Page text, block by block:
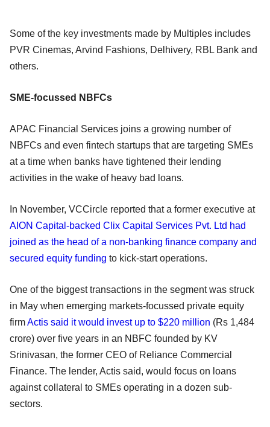
Some of the key investments made by Multiples includes
PVR Cinemas, Arvind Fashions, Delhivery, RBL Bank and
others.
SME-focussed NBFCs
APAC Financial Services joins a growing number of
NBFCs and even fintech startups that are targeting SMEs
at a time when banks have tightened their lending
activities in the wake of heavy bad loans.
In November, VCCircle reported that a former executive at
AION Capital-backed Clix Capital Services Pvt. Ltd had
joined as the head of a non-banking finance company and
secured equity funding to kick-start operations.
One of the biggest transactions in the segment was struck
in May when emerging markets-focussed private equity
firmActis said it would invest up to $220 million (Rs 1,484
crore) over five years in an NBFC founded by KV
Srinivasan, the former CEO of Reliance Commercial
Finance. The lender, Actis said, would focus on loans
against collateral to SMEs operating in a dozen sub-
sectors.